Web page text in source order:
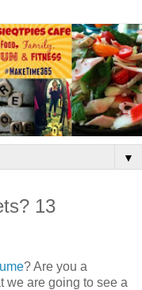
▼
13
? Are you a
we are going to see a